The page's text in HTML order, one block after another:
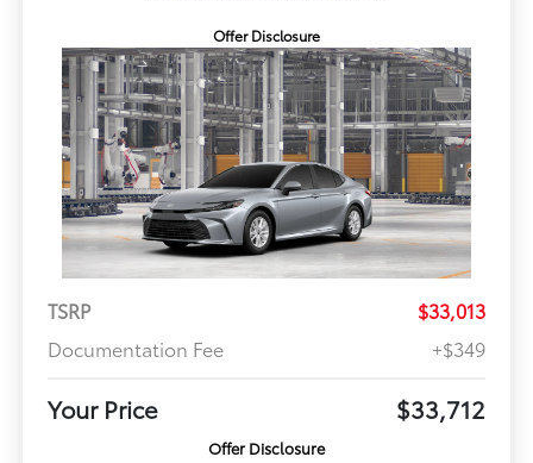
Offer Disclosure
TSRP
$33,013
Documentation Fee
+$349
Your Price $33,712
Offer Disclosure